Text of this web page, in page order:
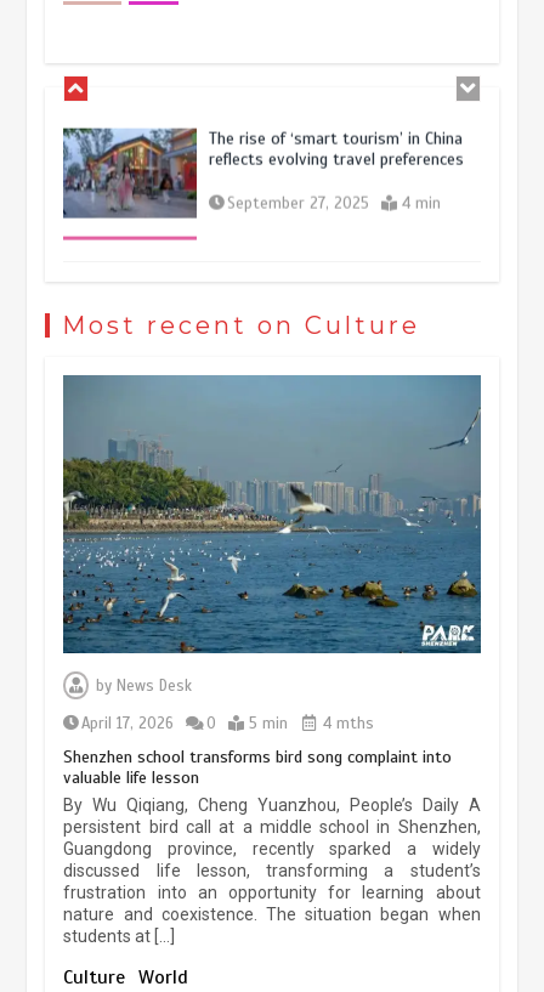
The rise of ‘smart tourism’ in China
reflects evolving travel preferences
September 27, 2025 4 min
China’s ice-and-snow tourism sector
experiences sustained boom
March 13, 2026 5 min
Most recent on Culture
by News Desk
April 17, 2026
0 5 min 4 mths
Shenzhen school transforms bird song complaint into
valuable life lesson
By Wu Qiqiang, Cheng Yuanzhou, People’s Daily A
persistent bird call at a middle school in Shenzhen,
Guangdong province, recently sparked a widely
discussed life lesson, transforming a student’s
frustration into an opportunity for learning about
nature and coexistence. The situation began when
students at […]
Culture World
Three historic monuments unveiled
at Lahore Fort after conservation
pace as key projects reviewed
April 9, 2026 4 min